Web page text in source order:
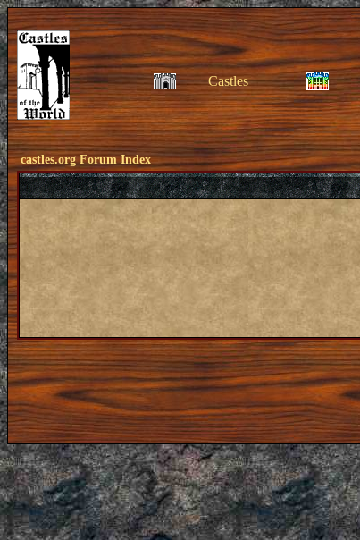
Castles
castles.org Forum Index